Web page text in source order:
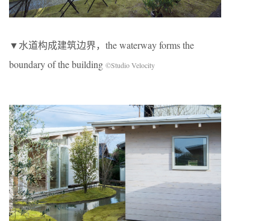
▼水道构成建筑边界，the waterway forms the
boundary of the building ©Studio Velocity